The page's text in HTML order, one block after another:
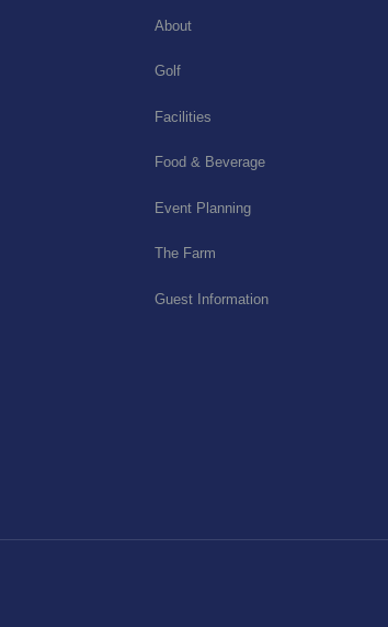
About
Golf
Facilities
Food & Beverage
Event Planning
The Farm
Guest Information